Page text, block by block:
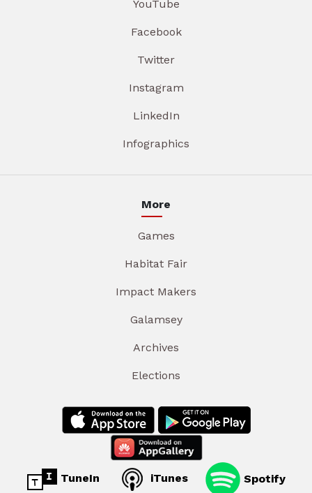
YouTube
Facebook
Twitter
Instagram
LinkedIn
Infographics
More
Games
Habitat Fair
Impact Makers
Galamsey
Archives
Elections
TuneIn iTunes Spotify